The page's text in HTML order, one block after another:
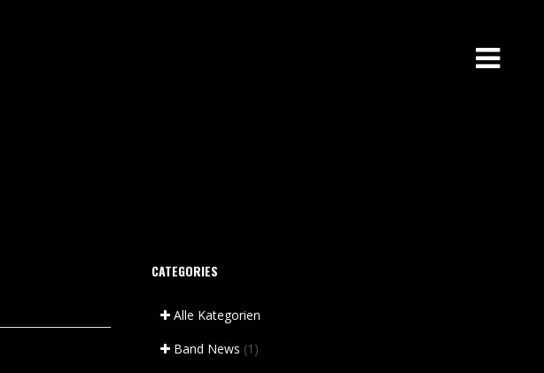
CATEGORIES
Alle Kategorien
Band News (1)